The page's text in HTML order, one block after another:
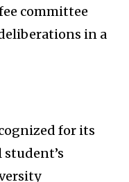
committee
in a
for its